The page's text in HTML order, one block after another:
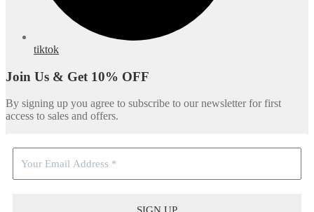
tiktok
Join Us & Get 10% OFF
By signing up you agree to subscribe to our newsletter for first
access to sales and offers.